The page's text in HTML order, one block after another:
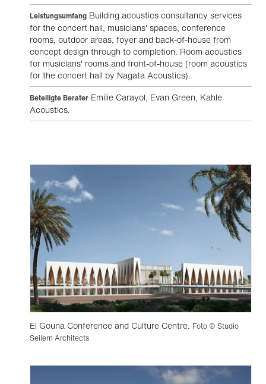
Leistungsumfang Building acoustics consultancy services
for the concert hall, musicians' spaces, conference
rooms, outdoor areas, foyer and back-of-house from
concept design through to completion. Room acoustics
for musicians' rooms and front-of-house (room acoustics
for the concert hall by Nagata Acoustics).
Beteiligte Berater Emilie Carayol, Evan Green, Kahle
Acoustics.
El Gouna Conference and Culture Centre. Foto © Studio
Seilern Architects